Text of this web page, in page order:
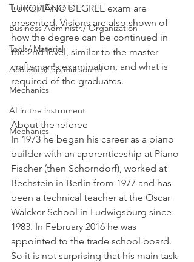
Training/ Experts
Business Administr./ Organization
Tools/ Material
Acoustics/ Spatial sound
Mechanics
AI in the instrument
Mechanics
EUROPIANO DEGREE exam are
presented. Visions are also shown of
how the degree can be continued in
the 2nd level, similar to the master
craftsman's examination, and what is
required of the graduates.
About the referee
In 1973 he began his career as a piano
builder with an apprenticeship at Piano
Fischer (then Schorndorf), worked at
Bechstein in Berlin from 1977 and has
been a technical teacher at the Oscar
Walcker School in Ludwigsburg since
1983. In February 2016 he was
appointed to the trade school board.
So it is not surprising that his main task